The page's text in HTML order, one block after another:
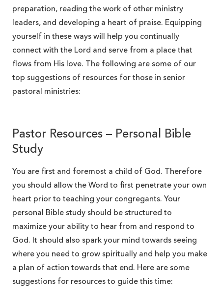
preparation, reading the work of other ministry
leaders, and developing a heart of praise. Equipping
yourself in these ways will help you continually
connect with the Lord and serve from a place that
flows from His love. The following are some of our
top suggestions of resources for those in senior
pastoral ministries:
Pastor Resources – Personal Bible
Study
You are first and foremost a child of God. Therefore
you should allow the Word to first penetrate your own
heart prior to teaching your congregants. Your
personal Bible study should be structured to
maximize your ability to hear from and respond to
God. It should also spark your mind towards seeing
where you need to grow spiritually and help you make
a plan of action towards that end. Here are some
suggestions for resources to guide this time: